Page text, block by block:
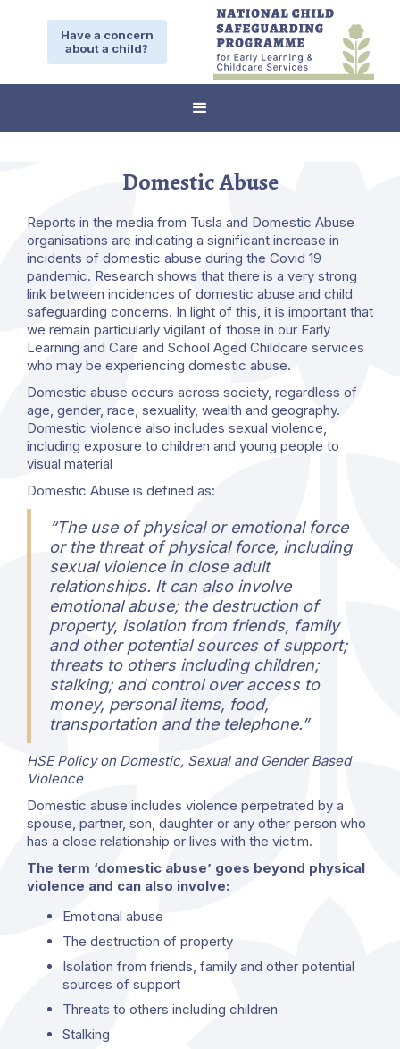
Have a concern
about a child?
Domestic Abuse
Reports in the media from Tusla and Domestic Abuse
organisations are indicating a significant increase in
incidents of domestic abuse during the Covid 19
pandemic. Research shows that there is a very strong
link between incidences of domestic abuse and child
safeguarding concerns. In light of this, it is important that
we remain particularly vigilant of those in our Early
Learning and Care and School Aged Childcare services
who may be experiencing domestic abuse.
Domestic abuse occurs across society, regardless of
age, gender, race, sexuality, wealth and geography.
Domestic violence also includes sexual violence,
including exposure to children and young people to
visual material
Domestic Abuse is defined as:
“The use of physical or emotional force
or the threat of physical force, including
sexual violence in close adult
relationships. It can also involve
emotional abuse; the destruction of
property, isolation from friends, family
and other potential sources of support;
threats to others including children;
stalking; and control over access to
money, personal items, food,
transportation and the telephone.”
HSE Policy on Domestic, Sexual and Gender Based
Violence
Domestic abuse includes violence perpetrated by a
spouse, partner, son, daughter or any other person who
has a close relationship or lives with the victim.
The term ‘domestic abuse’ goes beyond physical
violence and can also involve:
Emotional abuse
The destruction of property
Isolation from friends, family and other potential
sources of support
Threats to others including children
Stalking